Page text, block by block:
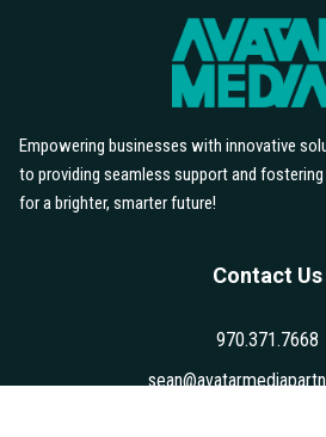
If you're ready for
story and drives
Book a Discovery